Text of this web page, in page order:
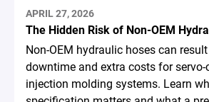
APRIL 27, 2026
The Hidden Risk of Non-OEM
Non-OEM hydraulic hoses can
downtime and extra costs for servo-
injection molding systems. Learn